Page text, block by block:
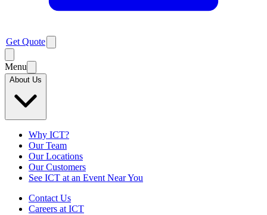
Get Quote
Menu
About Us
Why ICT?
Our Team
Our Locations
Our Customers
See ICT at an Event Near You
Contact Us
Careers at ICT